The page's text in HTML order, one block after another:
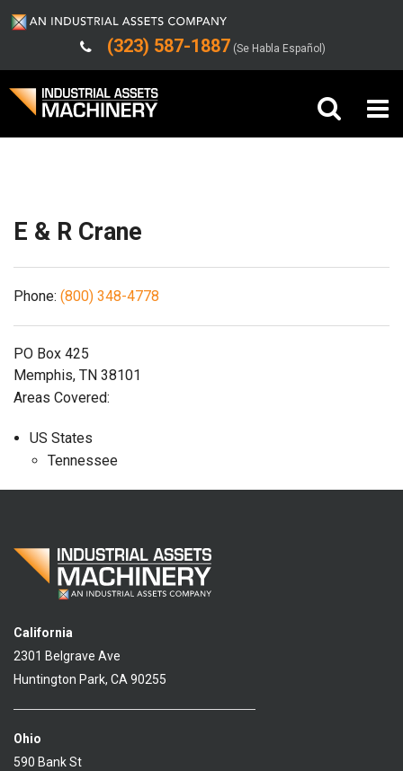
(323) 587-1887 (Se Habla Español)
Support
E & R Crane
Phone: (800) 348-4778
PO Box 425
Memphis, TN 38101
Areas Covered:
US States
Tennessee
California
2301 Belgrave Ave
Huntington Park, CA 90255
Ohio
590 Bank St